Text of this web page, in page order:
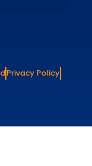
Privacy Policy